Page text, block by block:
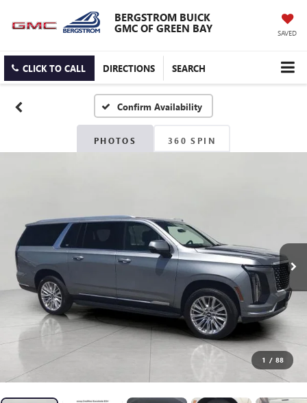
BERGSTROM BUICK
GMC OF GREEN BAY
SAVED
CLICK TO CALL DIRECTIONS SEARCH
Confirm Availability
PHOTOS 360 SPIN
1 / 88